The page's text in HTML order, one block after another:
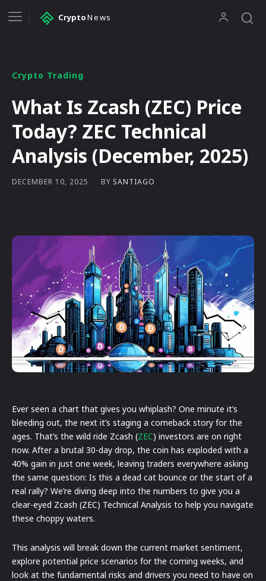
CryptoNews
Crypto Trading
What Is Zcash (ZEC) Price
Today? ZEC Technical
Analysis (December, 2025)
DECEMBER 10, 2025 BY SANTIAGO
Ever seen a chart that gives you whiplash? One minute it’s
bleeding out, the next it’s staging a comeback story for the
ages. That’s the wild ride Zcash (ZEC) investors are on right
now. After a brutal 30-day drop, the coin has exploded with a
40% gain in just one week, leaving traders everywhere asking
the same question: Is this a dead cat bounce or the start of a
real rally? We’re diving deep into the numbers to give you a
clear-eyed Zcash (ZEC) Technical Analysis to help you navigate
these choppy waters.
This analysis will break down the current market sentiment,
explore potential price scenarios for the coming weeks, and
look at the fundamental risks and drivers you need to have on